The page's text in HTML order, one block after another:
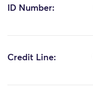
ID Number:
Credit Line: